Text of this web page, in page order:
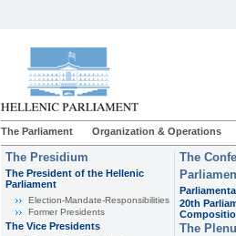
The Parliament Organization & Operations
The Presidium
The President of the Hellenic
Parliament
Εlection-Mandate-Responsibilities
Former Presidents
The Vice Presidents
The
20th
The